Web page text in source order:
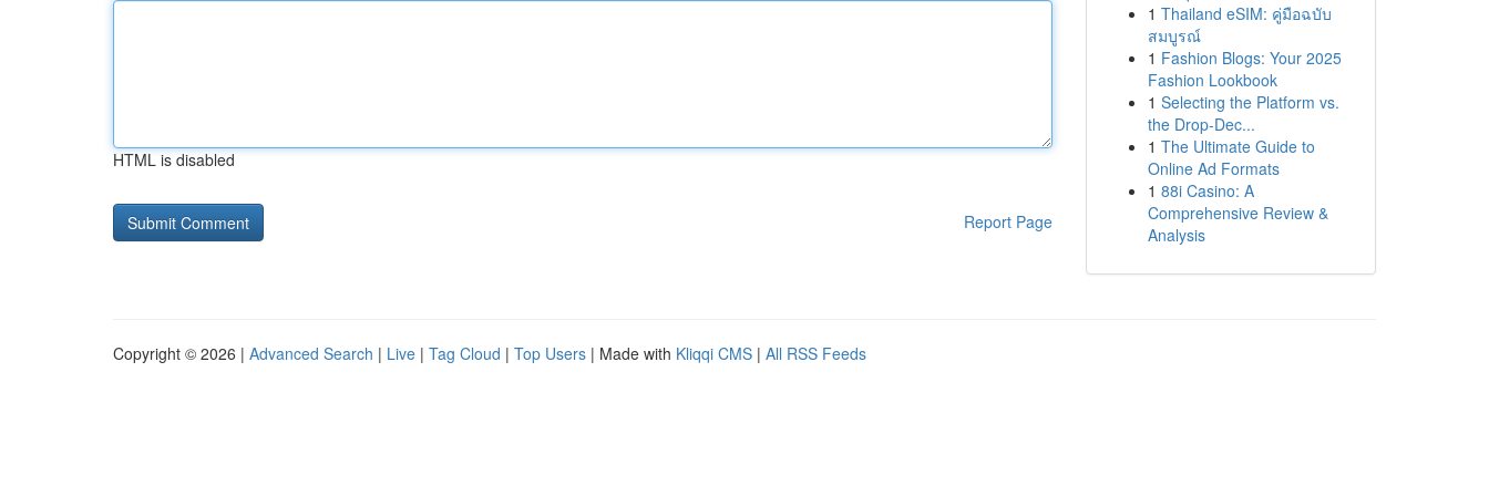
HTML is disabled
Report Page
1 Thailand eSIM: คู่มือฉบับ
สมบูรณ์
1 Fashion Blogs: Your 2025
Fashion Lookbook
1 Selecting the Platform vs.
the Drop-Dec...
1 The Ultimate Guide to
Online Ad Formats
1 88i Casino: A
Comprehensive Review &
Analysis
Copyright © 2026 | Advanced Search | Live | Tag Cloud | Top Users | Made with Kliqqi CMS | All RSS Feeds